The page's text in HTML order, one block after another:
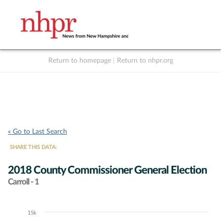
Return to homepage Return to nhpr.org
« Go to Last Search
SHARE THIS DATA:
2018 County Commissioner General Election
Carroll - 1
15k